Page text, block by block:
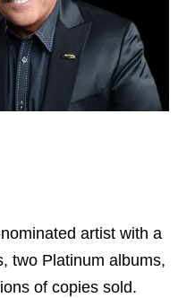
artist with a
two Platinum albums,
of copies sold.